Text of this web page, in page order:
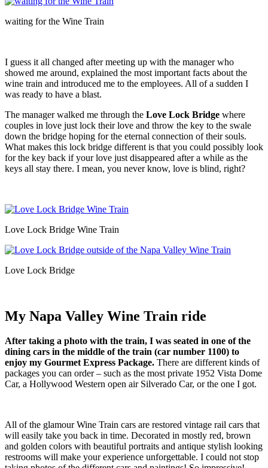
waiting for the Wine Train
I guess it all changed after meeting up with the manager who
showed me around, explained the most important facts about the
wine train and introduced me to the employees. All of a sudden I
was ready to have a blast.
The manager walked me through the Love Lock Bridge where
couples in love just lock their love and throw the key to the swale
down the bridge hoping for the eternal connection of their souls.
What makes this lock bridge different is that you could possibly look
for the key back if your love just disappeared after a while as the
keys all stay there. I mean, you never know, love is blind, right?
Love Lock Bridge Wine Train
Love Lock Bridge
My Napa Valley Wine Train ride
After taking a photo with the train, I was seated in one of the
dining cars in the middle of the train (car number 1100) to
enjoy my Gourmet Express Package. There are different kinds of
packages you can order – such as the most private 1952 Vista Dome
Car, a Hollywood Western open air Silverado Car, or the one I got.
All of the glamour Wine Train cars are restored vintage rail cars that
will easily take you back in time. Decorated in mostly red, brown
and golden colors with beautiful portraits and antique stylish looking
restrooms will make your experience unforgettable. I could not stop